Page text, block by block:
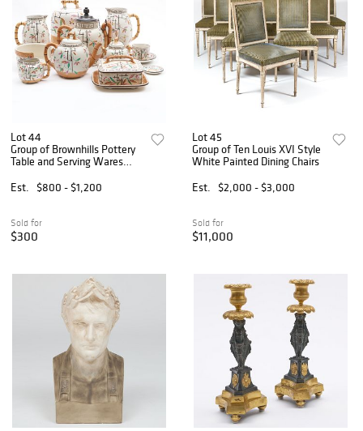
Lot 44
Group of Brownhills Pottery
Table and Serving Wares
Decoration
Est. $800 - $1,200
Sold for
$300
Lot 45
Group of Ten Louis XVI Style
White Painted Dining Chairs
Est.
$2,000 - $3,000
Sold for
$11,000